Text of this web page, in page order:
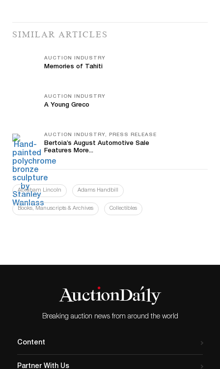
SIMILAR ARTICLES
AUCTION INDUSTRY
Memories of Tahiti
AUCTION INDUSTRY
A Young Greco
AUCTION INDUSTRY, PRESS RELEASE
Bertoia’s August Automotive Sale
Features More...
Abraham Lincoln Adams Handbill
Books, Manuscripts & Archives Collectibles
Breaking auction news from around the world
Content
Partner With Us